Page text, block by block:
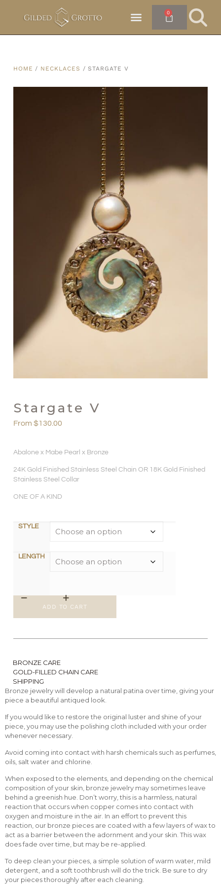
0
HOME / NECKLACES / STARGATE V
Stargate V
From $130.00
Abalone x Mabe Pearl x Bronze
24K Gold Finished Stainless Steel Chain OR 18K Gold Finished
Stainless Steel Collar
ONE OF A KIND
STYLE
LENGTH
ADD TO CART
BRONZE CARE
GOLD-FILLED CHAIN CARE
SHIPPING
Bronze jewelry will develop a natural patina over time, giving your
piece a beautiful antiqued look.
If you would like to restore the original luster and shine of your
piece, you may use the polishing cloth included with your order
whenever necessary.
Avoid coming into contact with harsh chemicals such as perfumes,
oils, salt water and chlorine.
When exposed to the elements, and depending on the chemical
composition of your skin, bronze jewelry may sometimes leave
behind a greenish hue. Don’t worry, this is a harmless, natural
reaction that occurs when copper comes into contact with
oxygen and moisture in the air. In an effort to prevent this
reaction, our bronze pieces are coated with a few layers of wax to
act as a barrier between the adornment and your skin. This wax
does fade over time, but may be re-applied.
To deep clean your pieces, a simple solution of warm water, mild
detergent, and a soft toothbrush will do the trick. Be sure to dry
your pieces thoroughly after each cleaning.